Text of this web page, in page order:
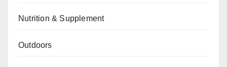
Nutrition & Supplement
Outdoors